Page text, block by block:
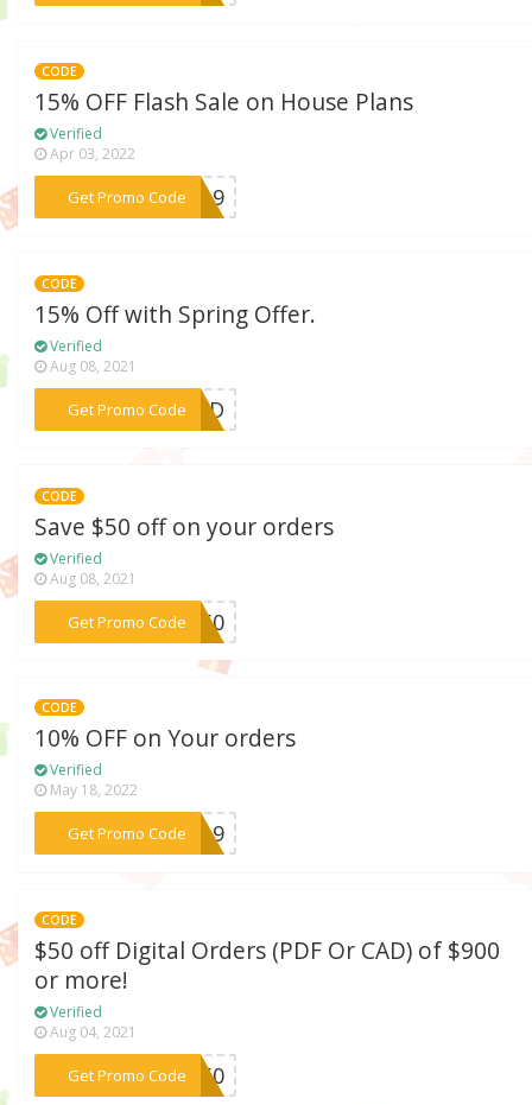
CODE
15% OFF Flash Sale on House Plans
Verified
Apr 03, 2022
Get Promo Code
***SH19
CODE
15% Off with Spring Offer.
Verified
Aug 08, 2021
Get Promo Code
***EDED
CODE
Save $50 off on your orders
Verified
Aug 08, 2021
Get Promo Code
***MN50
CODE
10% OFF on Your orders
Verified
May 18, 2022
Get Promo Code
***NG19
CODE
$50 off Digital Orders (PDF Or CAD) of $900
or more!
Verified
Aug 04, 2021
Get Promo Code***SE50